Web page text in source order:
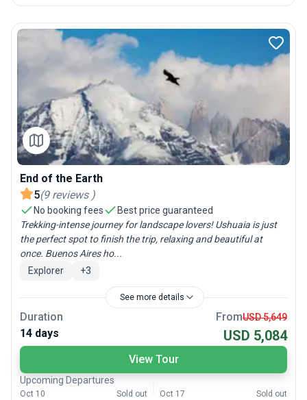
End of the Earth
5(9 reviews )
No booking fees
Best price guaranteed
Trekking-intense journey for landscape lovers! Ushuaia is just
the perfect spot to finish the trip, relaxing and beautiful at
once. Buenos Aires ho...
Explorer
+3
See more details
Duration
14 days
FromUSD 5,649
USD 5,084
View Tour
Upcoming Departures
Oct 10 Sold out Oct 17 Sold out